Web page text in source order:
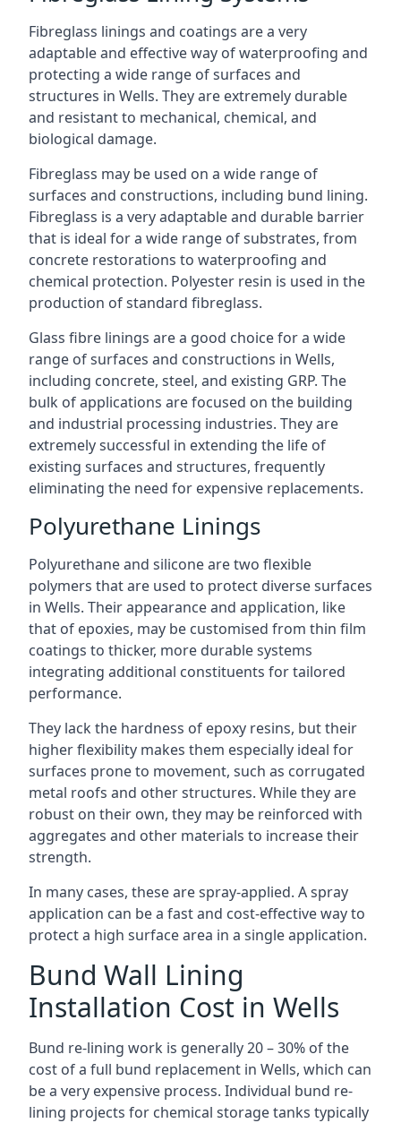
Fibreglass linings and coatings are a very
adaptable and effective way of waterproofing and
protecting a wide range of surfaces and
structures in Wells. They are extremely durable
and resistant to mechanical, chemical, and
biological damage.
Fibreglass may be used on a wide range of
surfaces and constructions, including bund lining.
Fibreglass is a very adaptable and durable barrier
that is ideal for a wide range of substrates, from
concrete restorations to waterproofing and
chemical protection. Polyester resin is used in the
production of standard fibreglass.
Glass fibre linings are a good choice for a wide
range of surfaces and constructions in Wells,
including concrete, steel, and existing GRP. The
bulk of applications are focused on the building
and industrial processing industries. They are
extremely successful in extending the life of
existing surfaces and structures, frequently
eliminating the need for expensive replacements.
Polyurethane Linings
Polyurethane and silicone are two flexible
polymers that are used to protect diverse surfaces
in Wells. Their appearance and application, like
that of epoxies, may be customised from thin film
coatings to thicker, more durable systems
integrating additional constituents for tailored
performance.
They lack the hardness of epoxy resins, but their
higher flexibility makes them especially ideal for
surfaces prone to movement, such as corrugated
metal roofs and other structures. While they are
robust on their own, they may be reinforced with
aggregates and other materials to increase their
strength.
In many cases, these are spray-applied. A spray
application can be a fast and cost-effective way to
protect a high surface area in a single application.
Bund Wall Lining
Installation Cost in Wells
Bund re-lining work is generally 20 – 30% of the
cost of a full bund replacement in Wells, which can
be a very expensive process. Individual bund re-
lining projects for chemical storage tanks typically